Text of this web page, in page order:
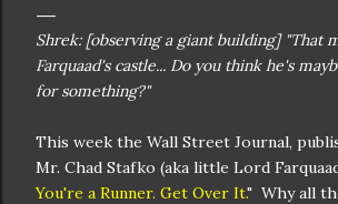
Shrek: [observing a giant building] "That
Farquaad's castle... Do you think he's
for something?"
This week the Wall Street Journal,
Mr. Chad Stafko (aka little Lord
You're a Runner. Get Over It." Why all